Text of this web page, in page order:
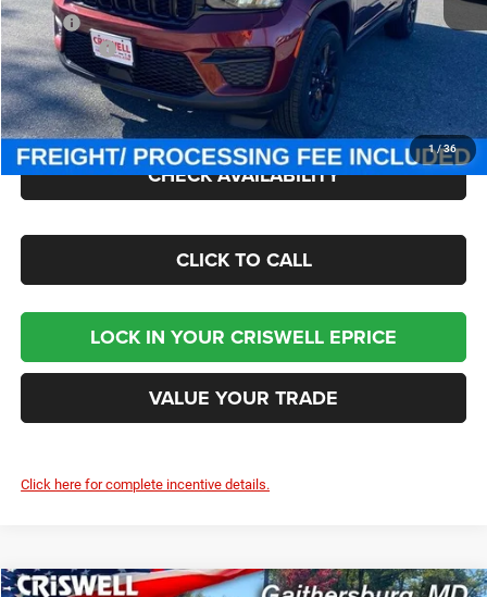
1/36
MSRP:
$46,730
Jeep Offers:
Processing Fee:
Criswell Price (Incl. Freight & Proc. Fee):
CHECK AVAILABILITY
CLICK TO CALL
LOCK IN YOUR CRISWELL EPRICE
VALUE YOUR TRADE
Click here for complete incentive details.